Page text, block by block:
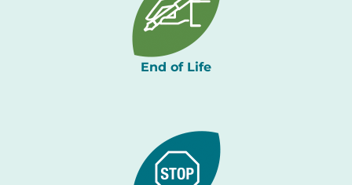
End of Life